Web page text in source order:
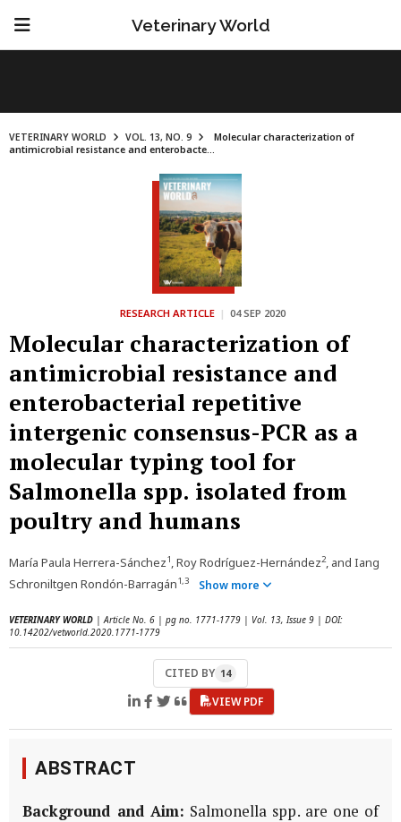
Veterinary World
VETERINARY WORLD VOL. 13, NO. 9
Molecular characterization of
antimicrobial resistance and enterobacte...
RESEARCH ARTICLE | 04 SEP 2020
Molecular characterization of
antimicrobial resistance and
enterobacterial repetitive
intergenic consensus-PCR as a
molecular typing tool for
Salmonella spp. isolated from
poultry and humans
María Paula Herrera-Sánchez1, Roy Rodríguez-Hernández2, and Iang
Schroniltgen Rondón-Barragán1,3 Show more
VETERINARY WORLD | Article No. 6 | pg no. 1771-1779 | Vol. 13, Issue 9 | DOI:
10.14202/vetworld.2020.1771-1779
CITED BY 14
VIEW PDF
ABSTRACT
Background and Aim: Salmonella spp. are one of